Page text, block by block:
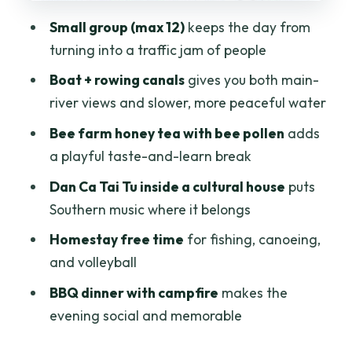
homestay experience really lands
Day two: breakfast, bicycle countryside,
and orchards you can name
Cooking class: learn local dishes and
get more from the flavors
Return to Ho Chi Minh City: wrapping up
around 14:30
Price and value: what $99 gets you (and
what it doesn’t)
Who this tour suits best (and who should
skip it)
Should you book Luxury Mekong 2 Days
Small group (max 12)keeps the day from
turning into a traffic jam of people
Boat + rowing canalsgives you both main-
river views and slower, more peaceful water
Bee farm honey tea with bee pollen adds
a playful taste-and-learn break
Dan Ca Tai Tu inside a cultural house puts
Southern music where it belongs
Homestay free time for fishing, canoeing,
and volleyball
BBQ dinner with campfire makes the
evening social and memorable